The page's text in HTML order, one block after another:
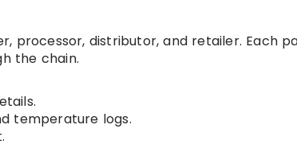
processor, distributor, and retailer. Each
the chain.
temperature logs.